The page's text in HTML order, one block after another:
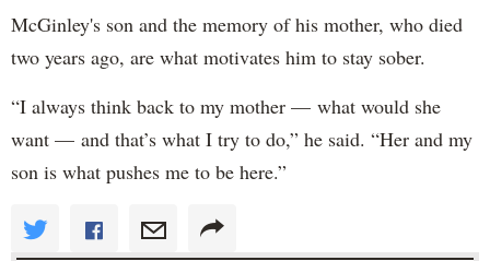
McGinley's son and the memory of his mother, who died
two years ago, are what motivates him to stay sober.
“I always think back to my mother — what would she
want — and that’s what I try to do,” he said. “Her and my
son is what pushes me to be here.”